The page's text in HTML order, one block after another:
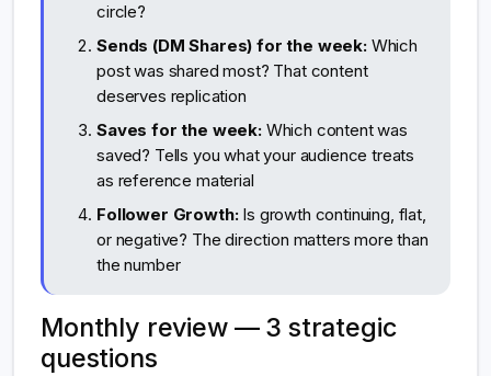
circle?
Sends (DM Shares) for the week:Which
post was shared most? That content
deserves replication
Saves for the week:Which content was
saved? Tells you what your audience treats
as reference material
Follower Growth:Is growth continuing, flat,
or negative? The direction matters more than
the number
Monthly review — 3 strategic
questions